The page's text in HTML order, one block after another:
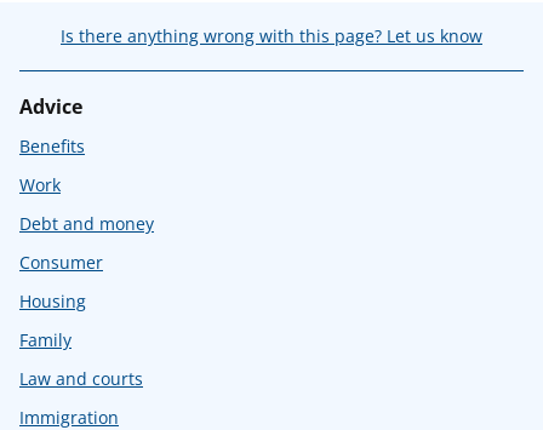
Is there anything wrong with this page? Let us know
Advice
Benefits
Work
Debt and money
Consumer
Housing
Family
Law and courts
Immigration